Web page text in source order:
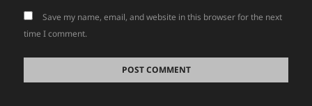
Save my name, email, and website in this browser for the next
time I comment.